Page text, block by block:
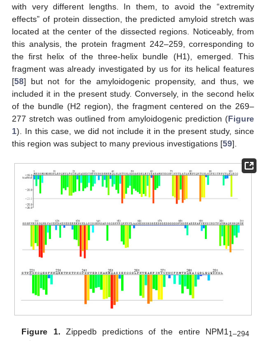
with very different lengths. In them, to avoid the “extremity
effects” of protein dissection, the predicted amyloid stretch was
located at the center of the dissected regions. Noticeably, from
this analysis, the protein fragment 242–259, corresponding to
the first helix of the three-helix bundle (H1), emerged. This
fragment was already investigated by us for its helical features
[58] but not for the amyloidogenic propensity, and thus, we
included it in the present study. Conversely, in the second helix
of the bundle (H2 region), the fragment centered on the 269–
277 stretch was outlined from amyloidogenic prediction (Figure
1). In this case, we did not include it in the present study, since
this region was subject to many previous investigations [59].
Figure 1. Zippedb predictions of the entire NPM11–294